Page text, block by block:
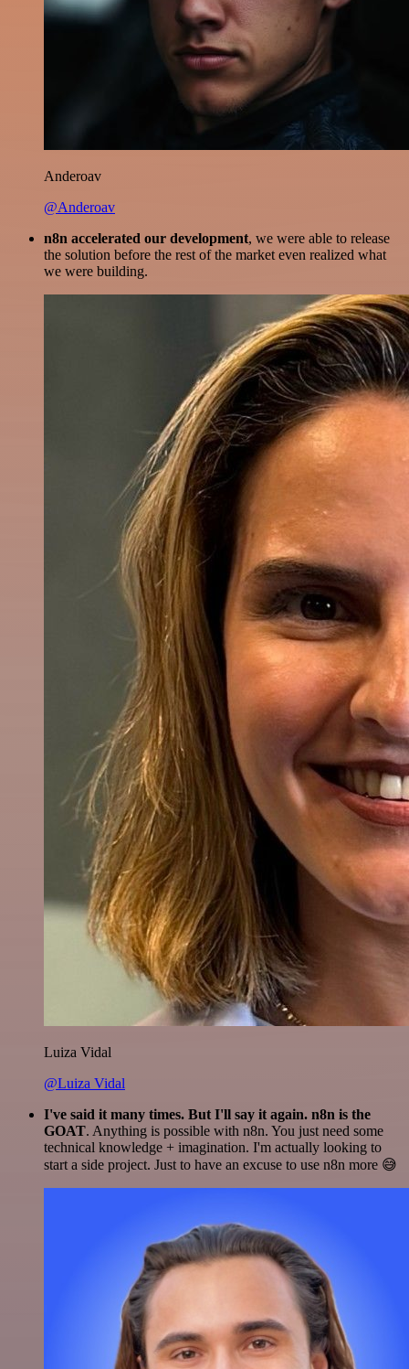
Anderoav
@Anderoav
n8n accelerated our development, we were able to release
the solution before the rest of the market even realized what
we were building.
Luiza Vidal
@Luiza Vidal
I've said it many times. But I'll say it again. n8n is the
GOAT. Anything is possible with n8n. You just need some
technical knowledge + imagination. I'm actually looking to
start a side project. Just to have an excuse to use n8n more 😅